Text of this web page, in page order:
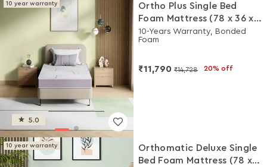
10 year warranty
5.0
Ortho Plus Single Bed
Foam Mattress (78 x 36 x
4 Inches)
10-Years Warranty, Bonded
Foam
₹11,790 ₹14,728 20% off
10 year warranty
Orthomatic Deluxe Single
Bed Foam Mattress (78 x